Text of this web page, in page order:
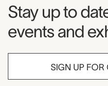
Museum
Stay up to
events and
SIGN UP FOR